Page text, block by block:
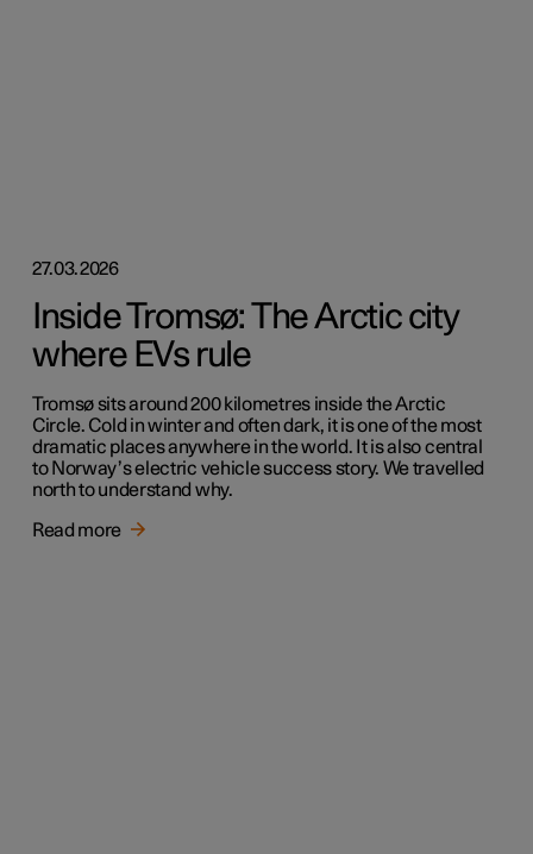
27.03.2026
Inside Tromsø: The Arctic city
where EVs rule
Tromsø sits around 200 kilometres inside the Arctic
Circle. Cold in winter and often dark, it is one of the most
dramatic places anywhere in the world. It is also central
to Norway’s electric vehicle success story. We travelled
north to understand why.
Read more